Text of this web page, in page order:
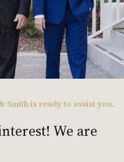
Smith is ready to assist you.
We are